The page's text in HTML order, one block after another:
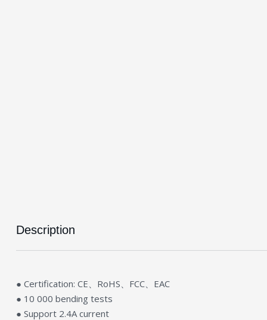
Description
● Certification: CE、RoHS、FCC、EAC
● 10 000 bending tests
● Support 2.4A current